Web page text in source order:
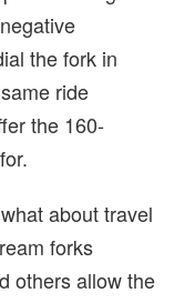
the fork in
ride
the 160-
about travel
forks
others allow the